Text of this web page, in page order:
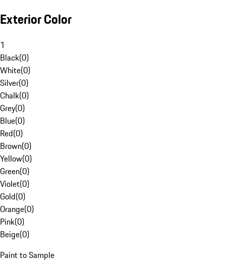
Exterior Color
1
Black(0)
White(0)
Silver(0)
Chalk(0)
Grey(0)
Blue(0)
Red(0)
Brown(0)
Yellow(0)
Green(0)
Violet(0)
Gold(0)
Orange(0)
Pink(0)
Beige(0)
Paint to Sample